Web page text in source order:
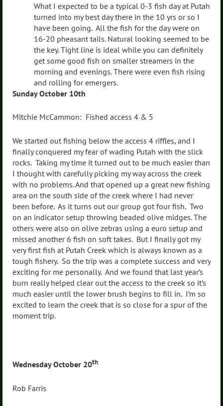
What I expected to be a typical 0-3 fish day at Putah
turned into my best day there in the 10 yrs or so I
have been going. All the fish for the day were on
16-20 pheasant tails. Natural looking seemed to be
the key. Tight line is ideal while you can definitely
get some good fish on smaller streamers in the
morning and evenings. There were even fish rising
and rolling for emergers.
Sunday October 10th
Mitchie McCammon: Fished access 4 & 5
We started out fishing below the access 4 riffles, and I
finally conquered my fear of wading Putah with the slick
rocks. Taking my time it turned out to be much easier than
I thought with carefully picking my way across the creek
with no problems. And that opened up a great new fishing
area on the south side of the creek where I had never
been before. As it turns out our group got four fish. Two
on an indicator setup throwing beaded olive midges. The
others were also on olive zebras using a euro setup and
missed another 6 fish on soft takes. But I finally got my
very first fish at Putah Creek which is always known as a
tough fishery. So the trip was a complete success and very
exciting for me personally. And we found that last year’s
burn really helped clear out the access to the creek so it’s
much easier until the lower brush begins to fill in. I’m so
excited to learn the creek that is so close for a spur of the
moment trip.
Wednesday October 20th
Rob Farris